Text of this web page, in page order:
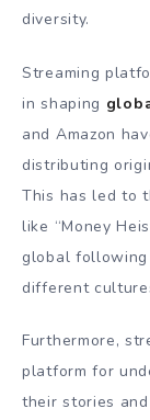
diversity.
Streaming
in shaping
and Amazon
distributing
This has led to
like “Money
global
different
Furthermore,
platform for
their stories